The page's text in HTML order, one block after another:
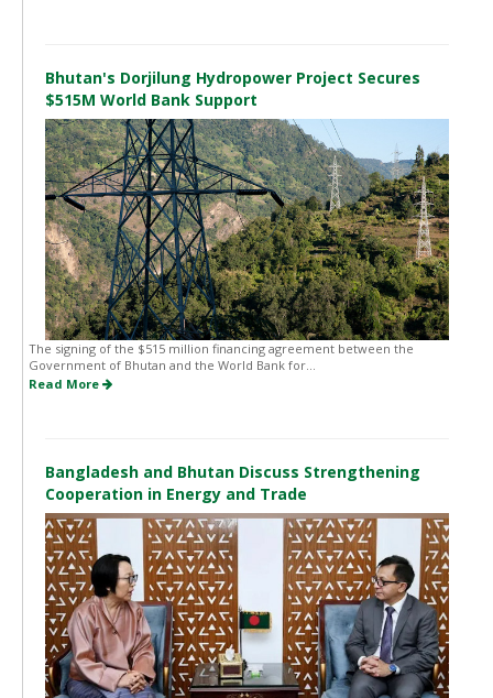
Bhutan's Dorjilung Hydropower Project Secures
$515M World Bank Support
The signing of the $515 million financing agreement between the
Government of Bhutan and the World Bank for...
Read More
Bangladesh and Bhutan Discuss Strengthening
Cooperation in Energy and Trade